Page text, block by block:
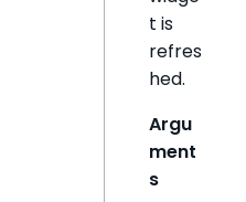
t is
refres
hed.
Argu
ment
s